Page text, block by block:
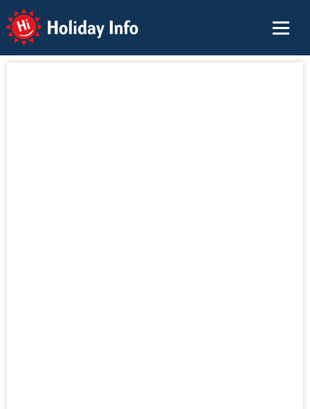
Holiday Info